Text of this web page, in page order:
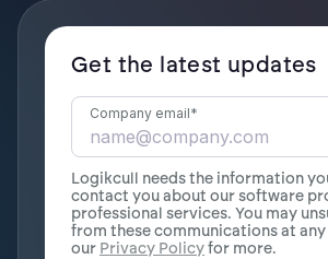
Get the latest updates
Company email*
Logikcull needs the information
contact you about our software
professional services. You may
from these communications at any
our Privacy Policyfor more.